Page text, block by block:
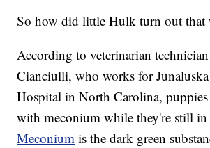
So how did little Hulk turn out that
According to veterinarian
Cianciulli, who works for
Hospital in North Carolina, puppies
with meconium while they're still
Meconium is the dark green